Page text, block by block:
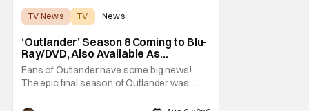
TV News TV News
‘Outlander’ Season 8 Coming to Blu-
Ray/DVD, Also Available As
Collector’s Edition Blu-Ray
Fans of Outlander have some big news!
The epic final season of Outlander was
announced by Sony Pictures Home